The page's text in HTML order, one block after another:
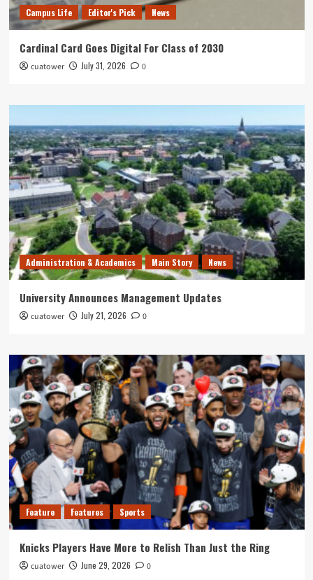
Campus Life Editor's Pick News
Cardinal Card Goes Digital For Class of 2030
cuatower July 31, 2026 0
Administration & Academics Main Story News
University Announces Management Updates
cuatower July 21, 2026 0
Feature Features Sports
Knicks Players Have More to Relish Than Just the Ring
cuatower June 29, 2026 0